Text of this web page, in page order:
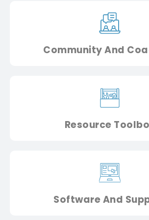
Community And
Resource
Software And